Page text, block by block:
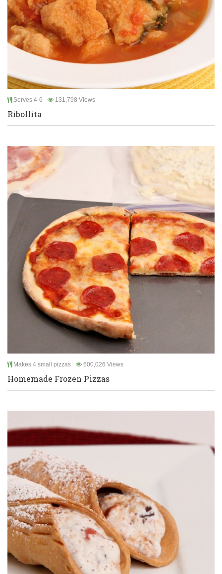
Serves 4-6 131,798 Views
Ribollita
Makes 4 small pizzas 600,026 Views
Homemade Frozen Pizzas